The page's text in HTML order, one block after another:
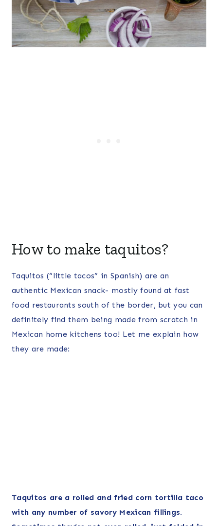
How to make taquitos?
Taquitos (“little tacos” in Spanish) are an
authentic Mexican snack- mostly found at fast
food restaurants south of the border, but you can
definitely find them being made from scratch in
Mexican home kitchens too! Let me explain how
they are made:
Taquitos are a rolled and fried corn tortilla taco
with any number of savory Mexican fillings.